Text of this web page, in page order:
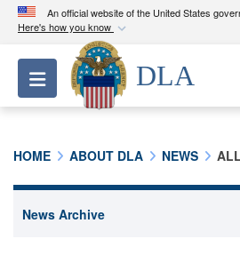
An official website of the United States
Here's how you know
Official websites use
A.milwebsite belongs to
Department of Defense
connected to the .mil
Toggle navigation
DLA
HOME ABOUT DLA NEWS